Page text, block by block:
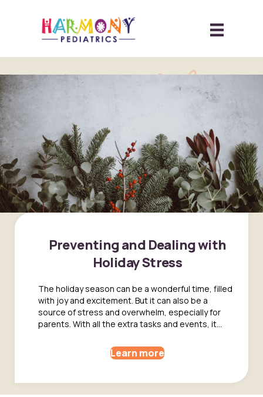
Preventing and Dealing with
Holiday Stress
The holiday season can be a wonderful time, filled
with joy and excitement. But it can also be a
source of stress and overwhelm, especially for
parents. With all the extra tasks and events, it…
Learn more